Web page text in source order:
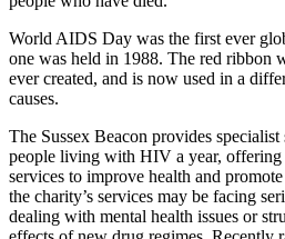
World AIDS Day was the first ever
one was held in 1988. The red ribbon
ever created, and is now used in a
causes.
The Sussex Beacon provides
people living with HIV a year, offering
services to improve health and
the charity’s services may be facing
dealing with mental health issues or